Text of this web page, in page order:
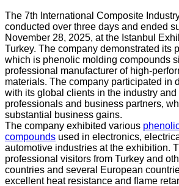
The 7th International Composite
conducted over three days and ended
November 28, 2025, at the Istanbul
Turkey. The company demonstrated its
which is phenolic molding compounds
professional manufacturer of high-
materials. The company participated in
with its global clients in the industry and
professionals and business partners,
substantial business gains.
The company exhibited various
compounds used in electronics,
automotive industries at the exhibition.
professional visitors from Turkey and
countries and several European
excellent heat resistance and flame